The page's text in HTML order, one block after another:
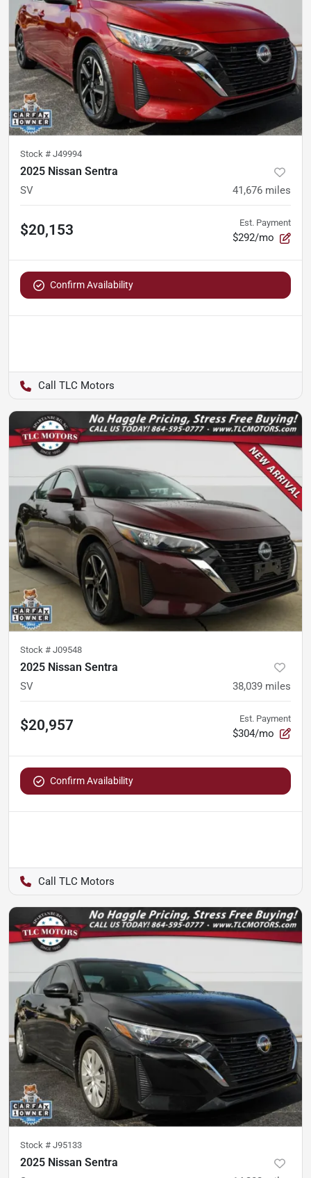
Stock # J49994
2025 Nissan Sentra
SV 41,676 miles
$20,153 Est. Payment
$292/mo
Confirm Availability
TLC Motors
Stock # J09548
2025 Nissan Sentra
SV 38,039 miles
$20,957 Est. Payment
$304/mo
Confirm Availability
TLC Motors
Stock # J95133
2025 Nissan Sentra